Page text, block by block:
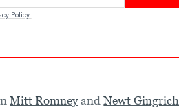
Policy .
Mitt RomneyandNewt Gingrich